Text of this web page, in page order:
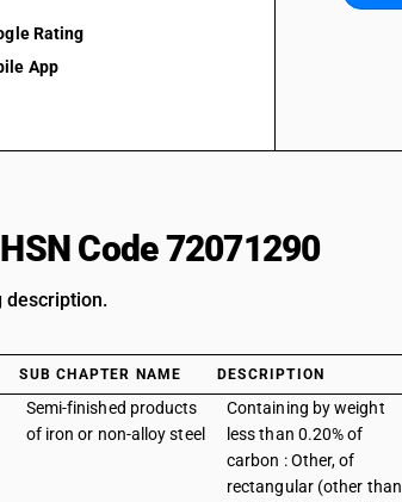
Rating
App
Code 72071290
description.
SUB CHAPTER NAME DESCRIPTION
Semi-finished products
of iron or non-alloy steel
Containing by weight
less than 0.20% of
carbon : Other, of
rectangular (other than